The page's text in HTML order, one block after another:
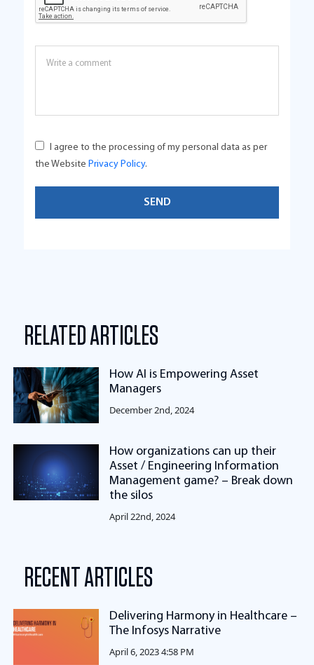
I agree to the processing of my personal data as per
the Website Privacy Policy.
RELATED ARTICLES
How AI is Empowering Asset
Managers
December 2nd, 2024
How organizations can up their
Asset / Engineering Information
Management game? – Break down
the silos
April 22nd, 2024
RECENT ARTICLES
Delivering Harmony in Healthcare –
The Infosys Narrative
April 6, 2023 4:58 PM